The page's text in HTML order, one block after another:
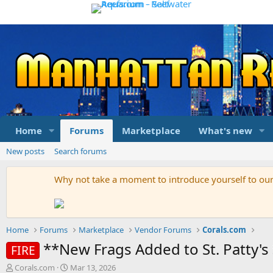
Home Forums Marketplace What's new
New posts Search forums
Why not take a moment to introduce yourself to
Home Forums Marketplace Vendor Forums Corals.com
FIRE **New Frags Added to St. Patty's
T
Corals.com
S
Mar 13, 2026